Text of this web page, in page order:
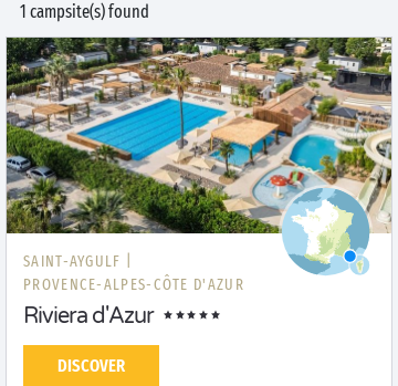
1 campsite(s) found
SAINT-AYGULF |
PROVENCE-ALPES-CÔTE D'AZUR
Riviera d'Azur
DISCOVER